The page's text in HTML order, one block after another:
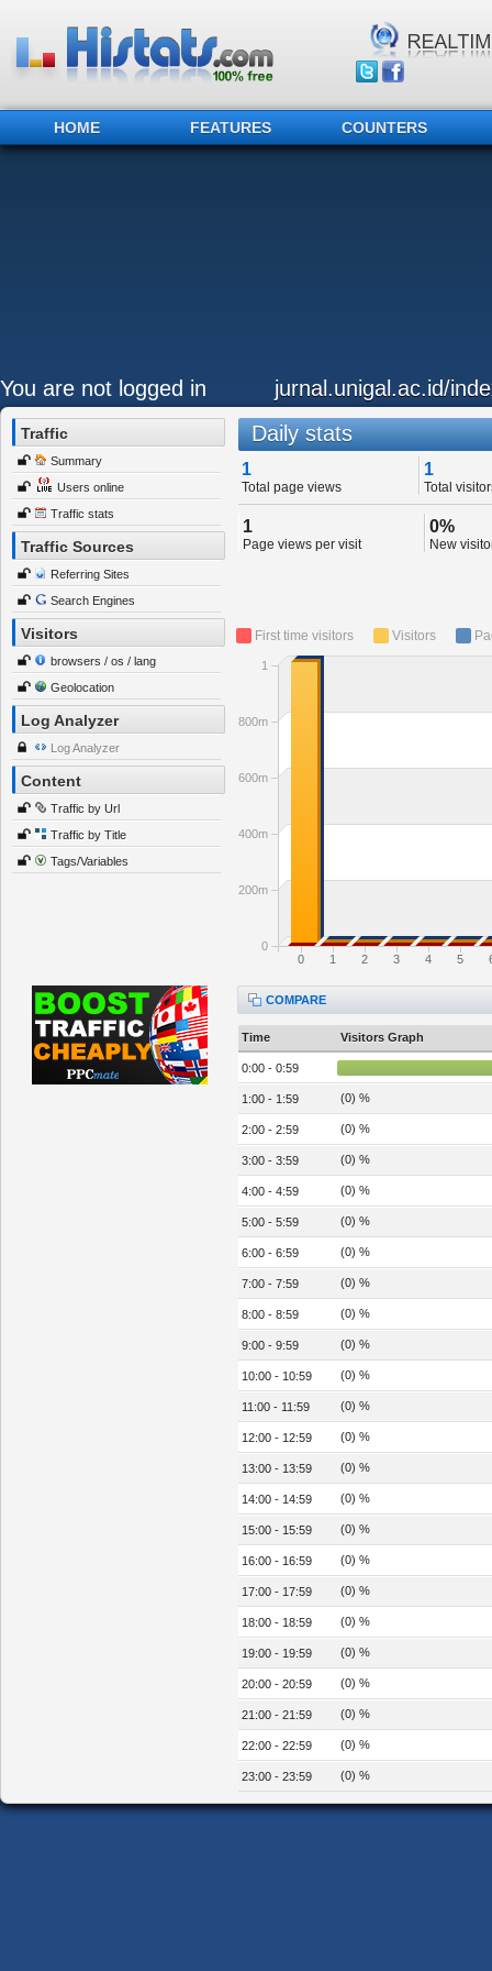
HOME FEATURES COUNTERS
You are not logged in jurnal.unigal.ac.id/
Traffic
Summary
Users online
Traffic stats
Traffic Sources
Referring Sites
Search Engines
Visitors
browsers / os / lang
Geolocation
Log Analyzer
Log Analyzer
Content
Traffic by Url
Traffic by Title
Tags/Variables
Daily stats
1
Total page views
1
Total
1
Page views per visit
0%
New
First time visitors Visitors
0 1 2 3 4 5
0
200m
400m
600m
800m
1
COMPARE
Time Visitors Graph
0:00 - 0:59
1:00 - 1:59 (0) %
2:00 - 2:59 (0) %
3:00 - 3:59 (0) %
4:00 - 4:59 (0) %
5:00 - 5:59 (0) %
6:00 - 6:59 (0) %
7:00 - 7:59 (0) %
8:00 - 8:59 (0) %
9:00 - 9:59 (0) %
10:00 - 10:59 (0) %
11:00 - 11:59 (0) %
12:00 - 12:59 (0) %
13:00 - 13:59 (0) %
14:00 - 14:59 (0) %
15:00 - 15:59 (0) %
16:00 - 16:59 (0) %
17:00 - 17:59 (0) %
18:00 - 18:59 (0) %
19:00 - 19:59 (0) %
20:00 - 20:59 (0) %
21:00 - 21:59 (0) %
22:00 - 22:59 (0) %
23:00 - 23:59 (0) %